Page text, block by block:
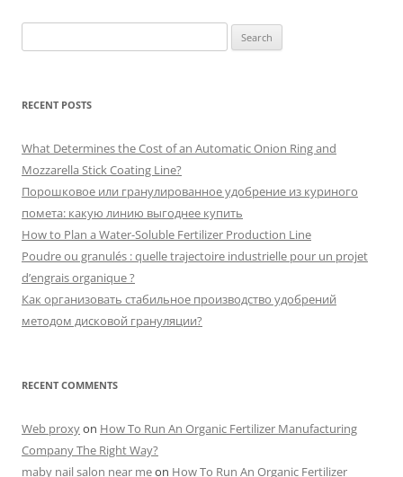
for:
RECENT POSTS
What Determines the Cost of an Automatic Onion Ring and
Mozzarella Stick Coating Line?
Порошковое или гранулированное удобрение из куриного
помета: какую линию выгоднее купить
How to Plan a Water-Soluble Fertilizer Production Line
Poudre ou granulés : quelle trajectoire industrielle pour un projet
d’engrais organique ?
Как организовать стабильное производство удобрений
методом дисковой грануляции?
RECENT COMMENTS
Web proxyon How To Run An Organic Fertilizer Manufacturing
Company The Right Way?
maby nail salon near meon How To Run An Organic Fertilizer